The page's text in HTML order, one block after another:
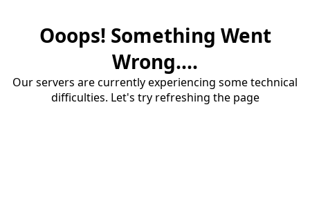
Ooops! Something Went
Wrong....
Our servers are currently experiencing some technical
difficulties. Let's try refreshing the page